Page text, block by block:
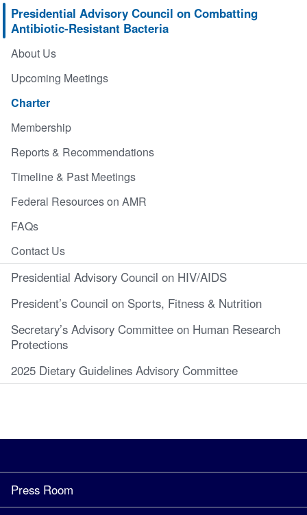
Presidential Advisory Council on Combatting
Antibiotic-Resistant Bacteria
About Us
Upcoming Meetings
Charter
Membership
Reports & Recommendations
Timeline & Past Meetings
Federal Resources on AMR
FAQs
Contact Us
Presidential Advisory Council on HIV/AIDS
President’s Council on Sports, Fitness & Nutrition
Secretary’s Advisory Committee on Human Research
Protections
2025 Dietary Guidelines Advisory Committee
Press Room